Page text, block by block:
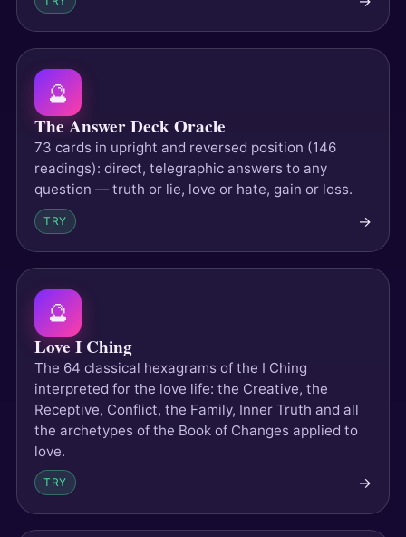
🔮
The Answer Deck Oracle
73 cards in upright and reversed position (146
readings): direct, telegraphic answers to any
question — truth or lie, love or hate, gain or loss.
TRY →
🔮
Love I Ching
The 64 classical hexagrams of the I Ching
interpreted for the love life: the Creative, the
Receptive, Conflict, the Family, Inner Truth and all
the archetypes of the Book of Changes applied to
love.
TRY →